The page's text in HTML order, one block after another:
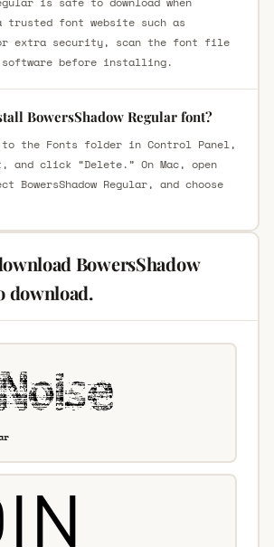
trusted font website such as
extra security, scan the font file
before installing.
BowersShadow Regular font?
to the Fonts folder in Control Panel,
click “Delete.” On Mac, open
BowersShadow Regular, and choose
BowersShadow
download.